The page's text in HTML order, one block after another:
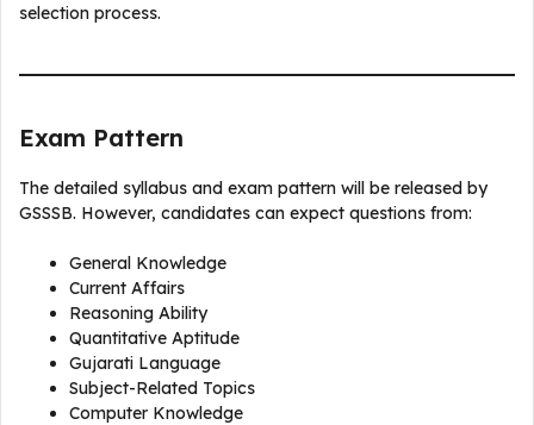
selection process.
Exam Pattern
The detailed syllabus and exam pattern will be released by
GSSSB. However, candidates can expect questions from:
General Knowledge
Current Affairs
Reasoning Ability
Quantitative Aptitude
Gujarati Language
Subject-Related Topics
Computer Knowledge